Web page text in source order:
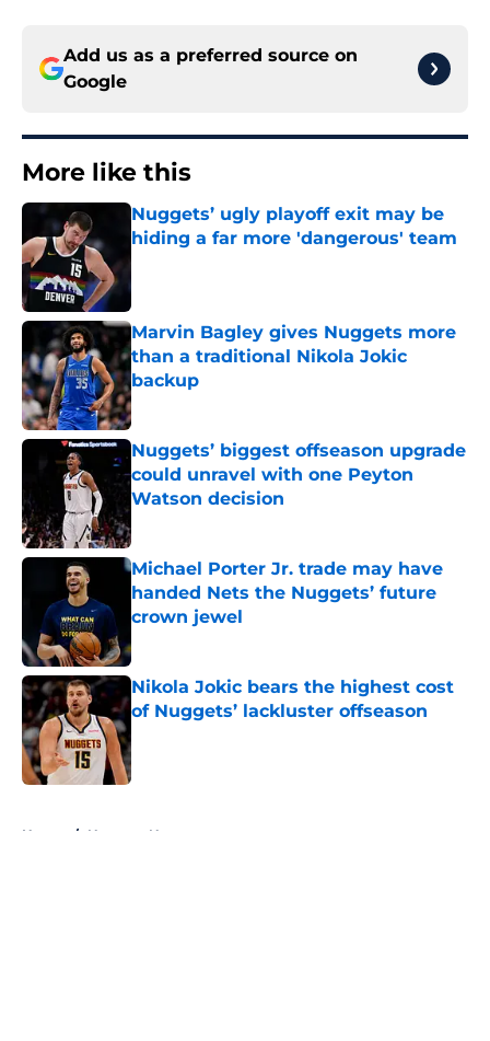
Add us as a preferred source on
Google
More like this
Nuggets’ ugly playoff exit may be
hiding a far more 'dangerous' team
Published by on Invalid Date
Marvin Bagley gives Nuggets more
than a traditional Nikola Jokic
backup
Published by on Invalid Date
Nuggets’ biggest offseason upgrade
could unravel with one Peyton
Watson decision
Michael Porter Jr. trade may have
handed Nets the Nuggets’ future
crown jewel
Nikola Jokic bears the highest cost
of Nuggets’ lackluster offseason
Published by on Invalid Date
Home / Nuggets News